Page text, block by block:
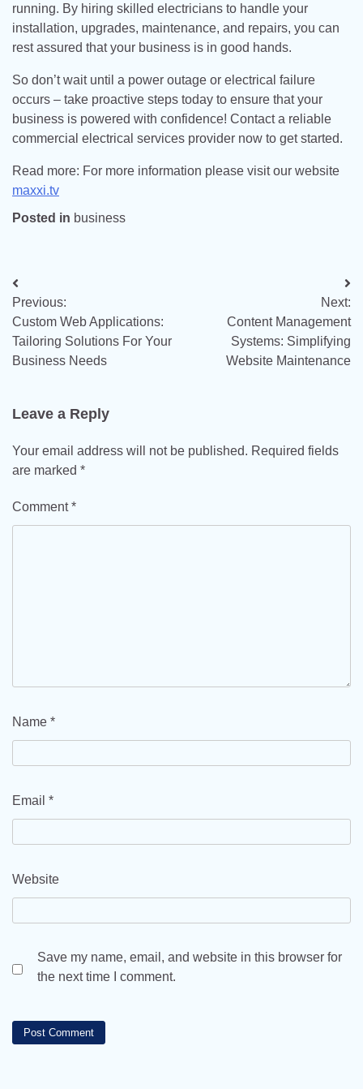
running. By hiring skilled electricians to handle your
installation, upgrades, maintenance, and repairs, you can
rest assured that your business is in good hands.
So don’t wait until a power outage or electrical failure
occurs – take proactive steps today to ensure that your
business is powered with confidence! Contact a reliable
commercial electrical services provider now to get started.
Read more: For more information please visit our website
maxxi.tv
Posted in business
Post
navigation
Previous:
Custom Web Applications:
Tailoring Solutions For Your
Business Needs
Next:
Content Management
Systems: Simplifying
Website Maintenance
Leave a Reply
Your email address will not be published. Required fields
are marked *
Comment*
Name *
Email *
Website
Save my name, email, and website in this browser for
the next time I comment.